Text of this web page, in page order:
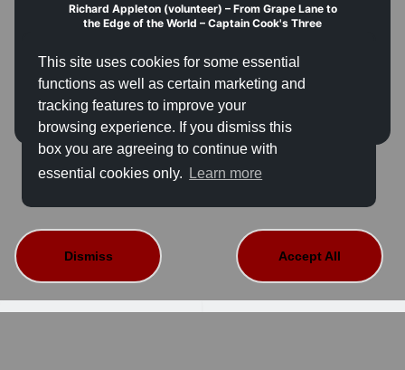
This site uses cookies for some essential
functions as well as certain marketing and
tracking features to improve your
browsing experience. If you dismiss this
box you are agreeing to continue with
essential cookies only.
Learn more
Dismiss Accept All
Richard Appleton (volunteer) – From Grape Lane to
the Edge of the World – Captain Cook's Three
labourer's son to the 'first navigator in Europe'. A
journey beginning in the attic of this very house. Three
voyages that mapped the Pacific, cured scurvy, and
forever altered the lives of Indigenous peoples.
Location: Captain Cook Memorial Museum
(Endeavour Room)
Time: 14.00pm–15.00 (please arrive 10 minutes early)
Capacity: 22  places
Fee: FREE — Book in advance or at reception
ramp can be provided; please contact us in advance
learning@cookmuseumwhitby.co.uk
This event is not available for sale.